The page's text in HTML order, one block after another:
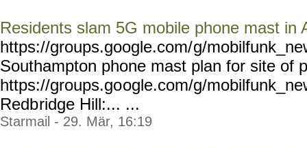
Residents slam 5G mobile phone mast in
https://groups.google.com/g/
Southampton phone mast plan for site of
https://groups.google.com/g/
Redbridge Hill:... ...
Starmail - 29. Mär, 16:19